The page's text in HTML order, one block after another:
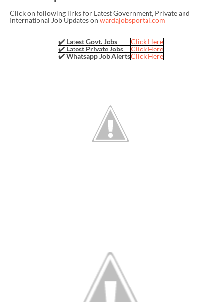
Click on following links for Latest Government, Private and
International Job Updates on wardajobsportal.com
✔️ Latest Govt. Jobs
Click Here
✔️ Latest Private Jobs
Click Here
✔️ Whatsapp Job AlertsClick Here